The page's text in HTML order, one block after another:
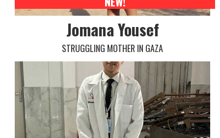
Jomana Yousef
STRUGGLING MOTHER IN GAZA